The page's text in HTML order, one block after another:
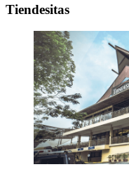
Tiendesitas